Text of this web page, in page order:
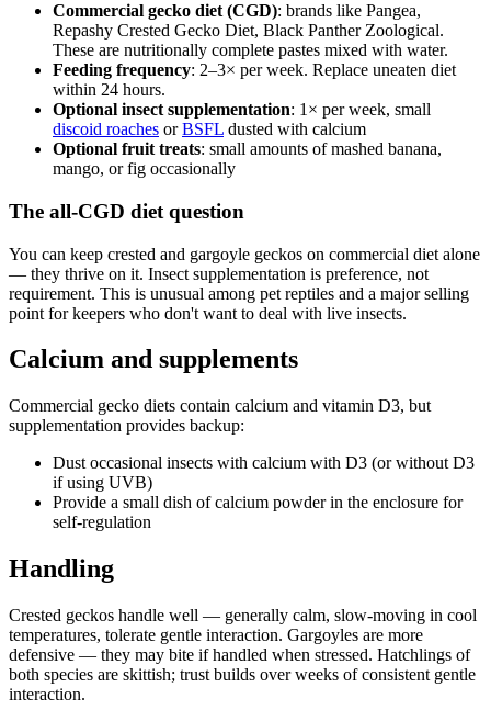
Commercial gecko diet (CGD): brands like Pangea,
Repashy Crested Gecko Diet, Black Panther Zoological.
These are nutritionally complete pastes mixed with water.
Feeding frequency: 2–3× per week. Replace uneaten diet
within 24 hours.
Optional insect supplementation: 1× per week, small
discoid roaches orBSFL dusted with calcium
Optional fruit treats: small amounts of mashed banana,
mango, or fig occasionally
The all-CGD diet question
You can keep crested and gargoyle geckos on commercial diet alone
— they thrive on it. Insect supplementation is preference, not
requirement. This is unusual among pet reptiles and a major selling
point for keepers who don't want to deal with live insects.
Calcium and supplements
Commercial gecko diets contain calcium and vitamin D3, but
supplementation provides backup:
Dust occasional insects with calcium with D3 (or without D3
if using UVB)
Provide a small dish of calcium powder in the enclosure for
self-regulation
Handling
Crested geckos handle well — generally calm, slow-moving in cool
temperatures, tolerate gentle interaction. Gargoyles are more
defensive — they may bite if handled when stressed. Hatchlings of
both species are skittish; trust builds over weeks of consistent gentle
interaction.